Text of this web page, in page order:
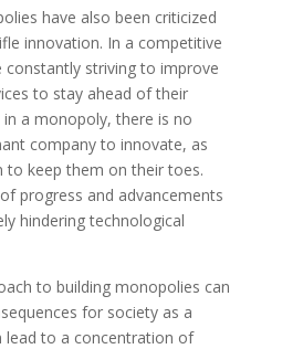
have also been criticized
innovation. In a competitive
striving to improve
to stay ahead of their
a monopoly, there is no
company to innovate, as
keep them on their toes.
progress and advancements
hindering technological
to building monopolies can
for society as a
lead to a concentration of